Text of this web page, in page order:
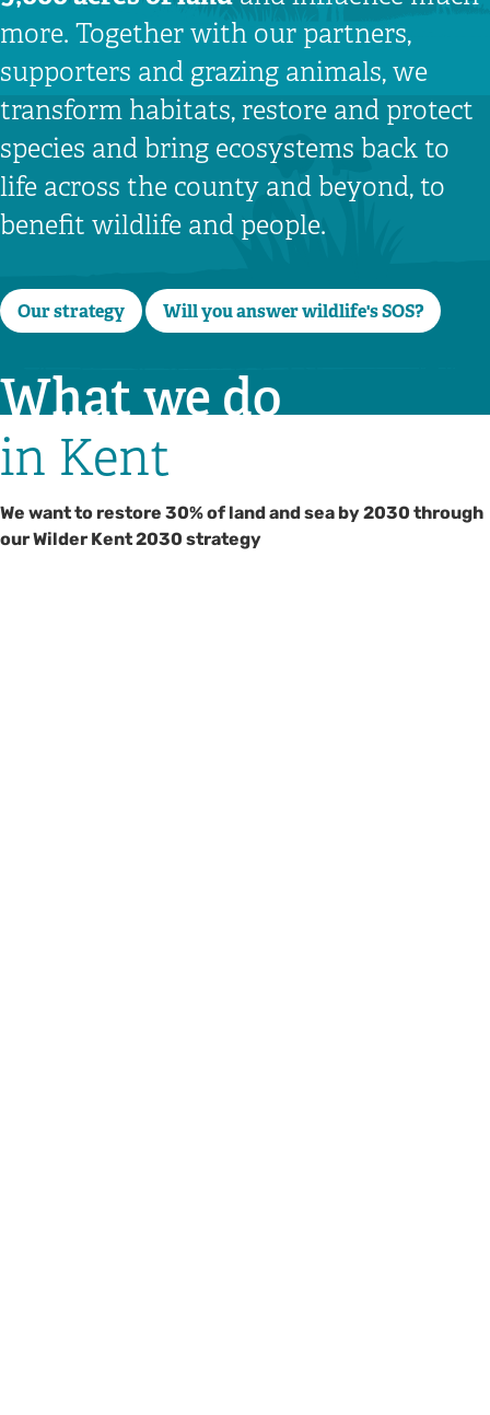
more. Together with our partners,
supporters and grazing animals, we
transform habitats, restore and protect
species and bring ecosystems back to
life across the county and beyond, to
benefit wildlife and people.
Our strategy Will you answer wildlife's SOS?
What we do
in Kent
We want to restore 30% of land and sea by 2030 through
our Wilder Kent 2030 strategy